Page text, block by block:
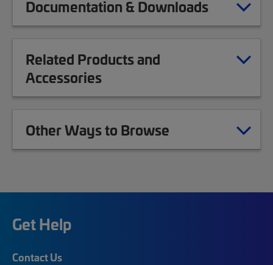
Documentation & Downloads
Related Products and
Accessories
Other Ways to Browse
Get Help
Contact Us